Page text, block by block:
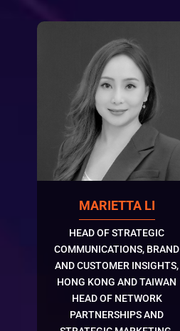
MARIETTA LI
HEAD OF STRATEGIC
COMMUNICATIONS, BRAND
AND CUSTOMER INSIGHTS,
HONG KONG AND TAIWAN
HEAD OF NETWORK
PARTNERSHIPS AND